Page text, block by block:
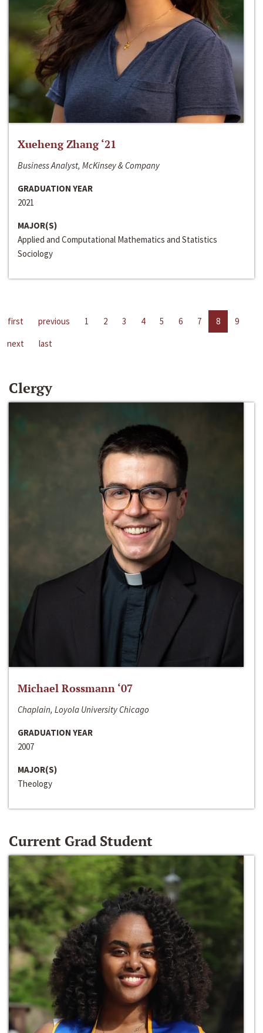
Xueheng Zhang ‘21
Business Analyst, McKinsey & Company
GRADUATION YEAR
2021
MAJOR(S)
Applied and Computational Mathematics and Statistics
Sociology
first previous 1 2 3 4 5 6 7 8
9
next
last
Clergy
Michael Rossmann ‘07
Chaplain, Loyola University Chicago
GRADUATION YEAR
2007
MAJOR(S)
Theology
Current Grad Student